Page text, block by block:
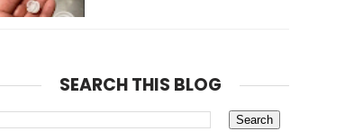
SEARCH THIS BLOG